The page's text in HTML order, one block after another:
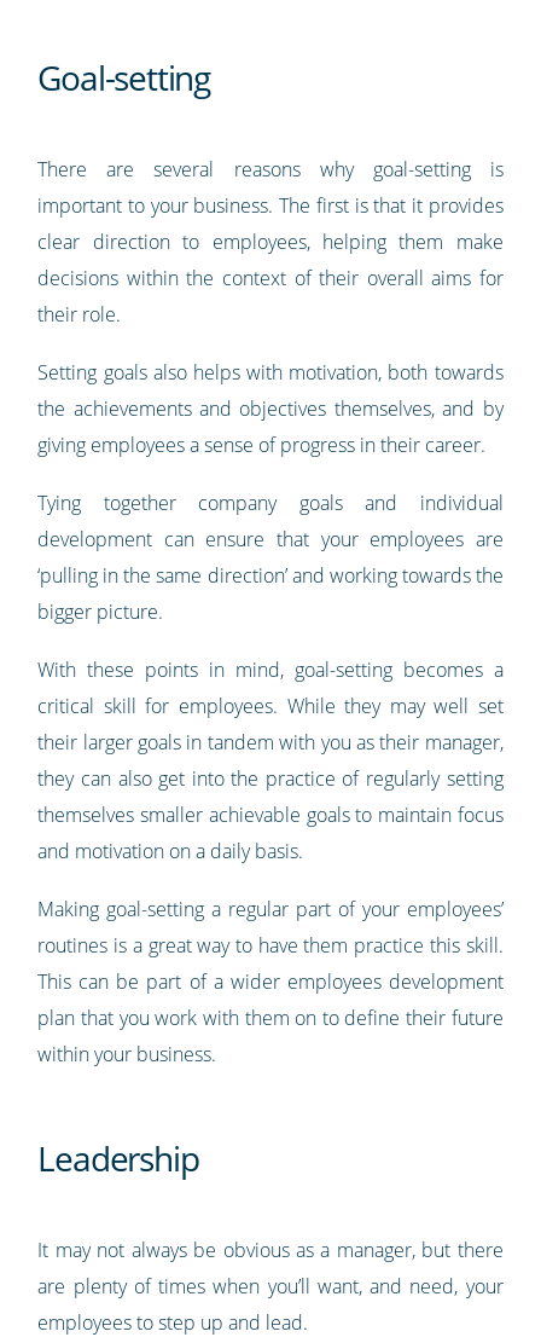
Goal-setting
There are several reasons why goal-setting is
important to your business. The first is that it provides
clear direction to employees, helping them make
decisions within the context of their overall aims for
their role.
Setting goals also helps with motivation, both towards
the achievements and objectives themselves, and by
giving employees a sense of progress in their career.
Tying together company goals and individual
development can ensure that your employees are
‘pulling in the same direction’ and working towards the
bigger picture.
With these points in mind, goal-setting becomes a
critical skill for employees. While they may well set
their larger goals in tandem with you as their manager,
they can also get into the practice of regularly setting
themselves smaller achievable goals to maintain focus
and motivation on a daily basis.
Making goal-setting a regular part of your employees’
routines is a great way to have them practice this skill.
This can be part of a wider employees development
plan that you work with them on to define their future
within your business.
Leadership
It may not always be obvious as a manager, but there
are plenty of times when you’ll want, and need, your
employees to step up and lead.